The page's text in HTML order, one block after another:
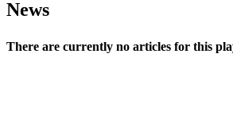
News
There are currently no articles for this